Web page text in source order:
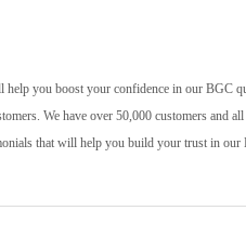
help you boost your confidence in our
We have over 50,000 customers and
that will help you build your trust in